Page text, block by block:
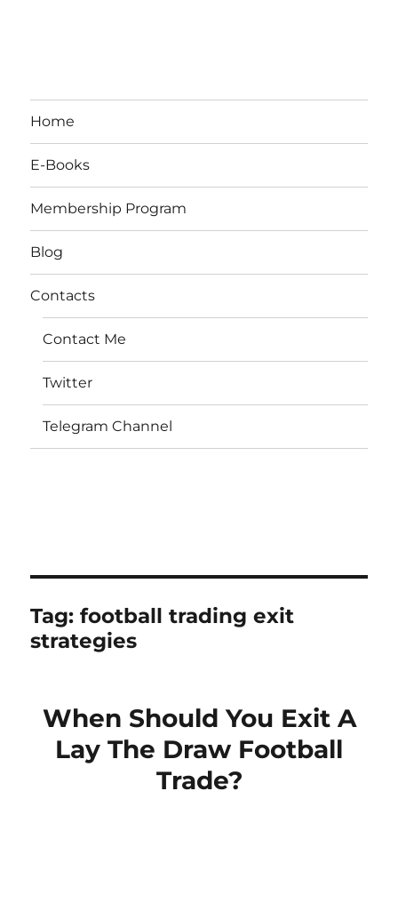
Home
E-Books
Membership Program
Blog
Contacts
Contact Me
Twitter
Telegram Channel
Tag:football trading exit
strategies
When Should You Exit A
Lay The Draw Football
Trade?